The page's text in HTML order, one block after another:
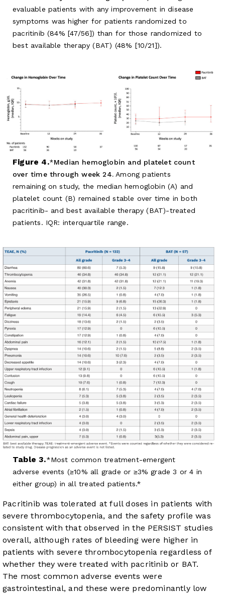
evaluable patients with any improvement in disease
symptoms was higher for patients randomized to
pacritinib (84% [47/56]) than for those randomized to
best available therapy (BAT) (48% [10/21]).
Figure 4.
Median hemoglobin and platelet count
over time through week 24. Among patients
remaining on study, the median hemoglobin (A) and
platelet count (B) remained stable over time in both
pacritinib- and best available therapy (BAT)-treated
patients. IQR: interquartile range.
Table 3.
Most common treatment-emergent
adverse events (≥10% all grade or ≥3% grade 3 or 4 in
either group) in all treated patients.*
Pacritinib was tolerated at full doses in patients with
severe thrombocytopenia, and the safety profile was
consistent with that observed in the PERSIST studies
overall, although rates of bleeding were higher in
patients with severe thrombocytopenia regardless of
whether they were treated with pacritinib or BAT.
The most common adverse events were
gastrointestinal, and these were predominantly low